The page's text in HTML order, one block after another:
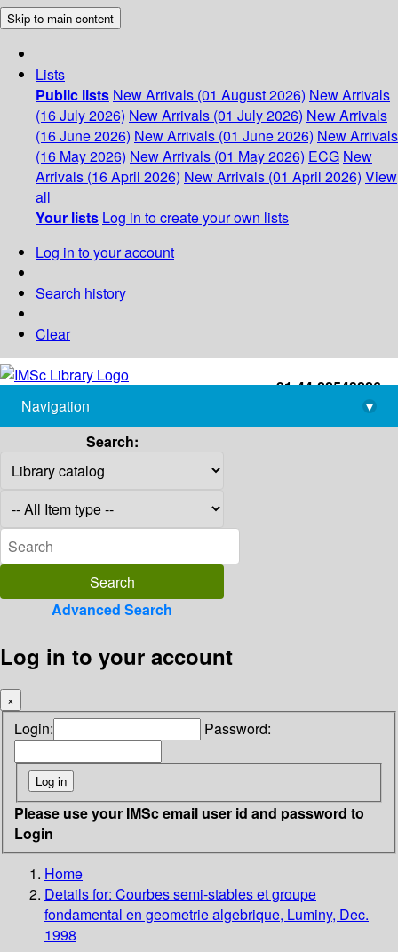
Skip to main content
Lists
Public lists New Arrivals (01 August 2026) New Arrivals
(16 July 2026) New Arrivals (01 July 2026) New Arrivals
(16 June 2026) New Arrivals (01 June 2026) New Arrivals
(16 May 2026) New Arrivals (01 May 2026) ECG New
Arrivals (16 April 2026) New Arrivals (01 April 2026) View
all
Your lists Log in to create your own lists
Log in to your account
Search history
Clear
+91-44-22543226
library@imsc.res.in
Navigation
▾
Search:
Advanced Search
Log in to your account
×
Login: Password:
Please use your IMSc email user id and password to
Login
Home
Details for: Courbes semi-stables et groupe
fondamental en geometrie algebrique, Luminy, Dec.
1998